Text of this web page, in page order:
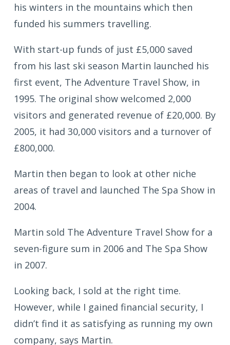
his winters in the mountains which then
funded his summers travelling.
With start-up funds of just £5,000 saved
from his last ski season Martin launched his
first event, The Adventure Travel Show, in
1995. The original show welcomed 2,000
visitors and generated revenue of £20,000. By
2005, it had 30,000 visitors and a turnover of
£800,000.
Martin then began to look at other niche
areas of travel and launched The Spa Show in
2004.
Martin sold The Adventure Travel Show for a
seven-figure sum in 2006 and The Spa Show
in 2007.
Looking back, I sold at the right time.
However, while I gained financial security, I
didn’t find it as satisfying as running my own
company, says Martin.